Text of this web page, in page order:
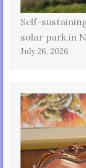
Self-
solar park in
July 26, 2026